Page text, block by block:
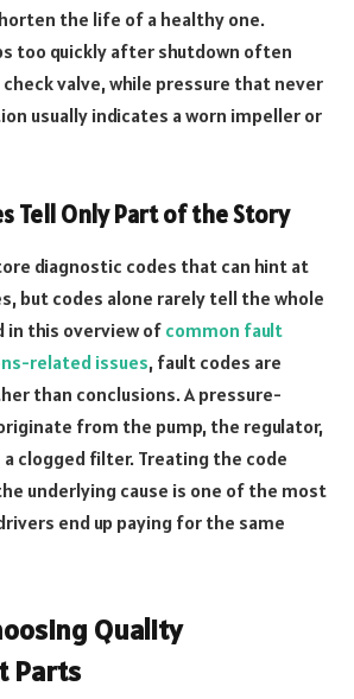
the life of a healthy one.
too quickly after shutdown often
valve, while pressure that never
usually indicates a worn impeller or
Tell Only Part of the Story
diagnostic codes that can hint at
but codes alone rarely tell the whole
in this overview of common fault
related issues, fault codes are
than conclusions. A pressure-
from the pump, the regulator,
clogged filter. Treating the code
underlying cause is one of the most
end up paying for the same
Quality
Parts